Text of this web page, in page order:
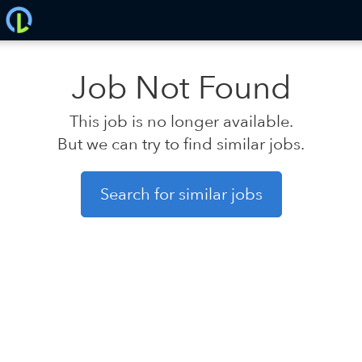
Job Not Found
This job is no longer available.
But we can try to find similar jobs.
Search for similar jobs